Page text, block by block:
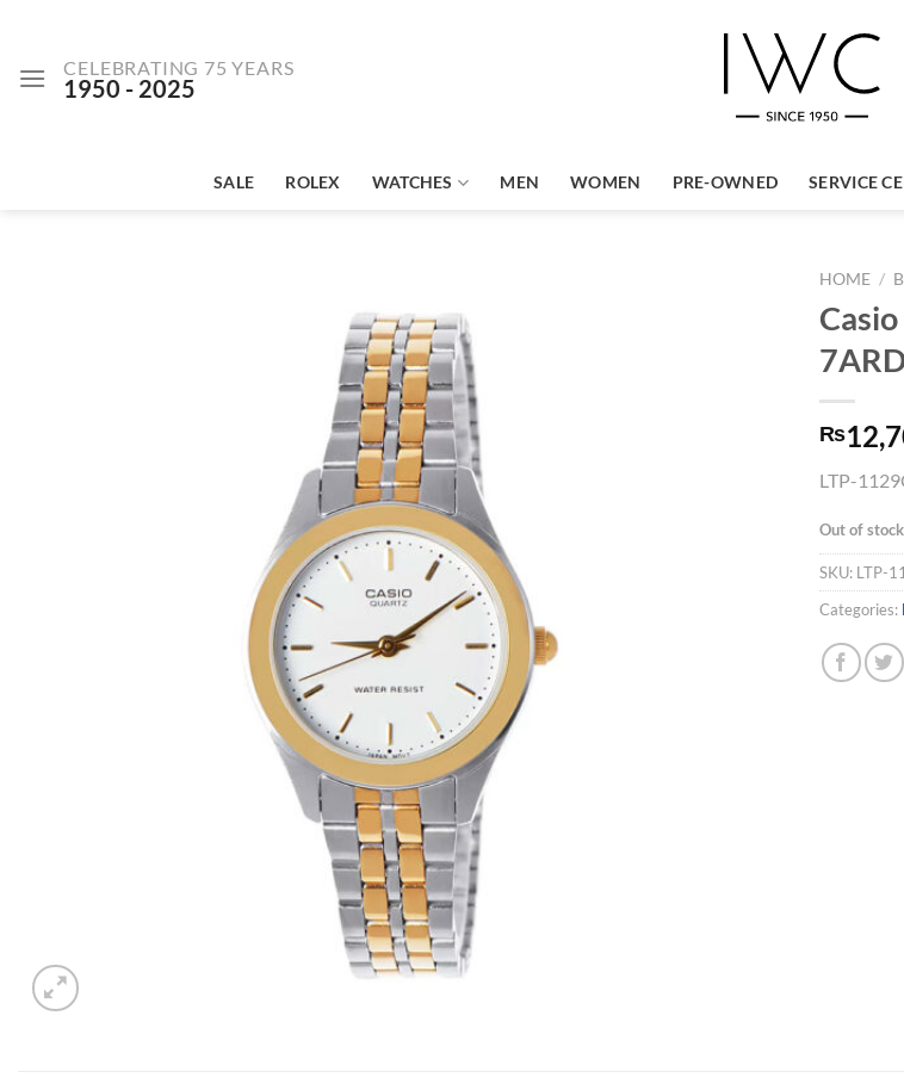
content CELEBRATING 75 YEARS
1950 - 2025
SALE ROLEX WATCHES MEN WOMEN PRE-OWNED SERVICE
HOME /
₨
LTP-
Out of stock
SKU: LTP-
Categories: